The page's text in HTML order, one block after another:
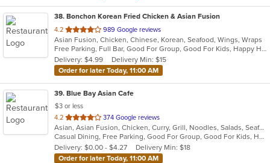
38. Bonchon Korean Fried Chicken & Asian Fusion
4.2 out
of
5
stars.
989 Google reviews
Asian Fusion, Chicken, Chinese, Korean, Seafood, Wings, Wraps
Free Parking, Full Bar, Good For Group, Good For Kids, Happy Hour, Has TV, Outdoor Seating, Vegetarian Options
Delivery: $4.99
Delivery Min: $15
Order for later Today, 11:00 AM
39. Blue Bay Asian Cafe
$3 or less
4.2 out
of
5
stars.
374 Google reviews
Asian, Asian Fusion, Chicken, Curry, Grill, Noodles, Salads, Seafood, Soup, Steak, Thai, Wings
Casual Dining, Free Parking, Good For Group, Good For Kids, Has TV, Vegetarian Options
Delivery: $0.00 - $4.27
Delivery Min: $18
Order for later Today, 11:00 AM